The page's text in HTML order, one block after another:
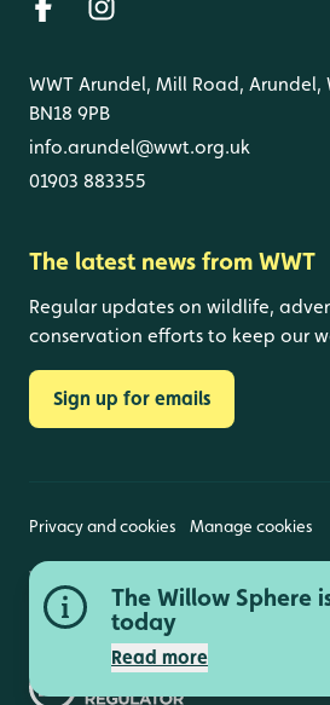
The Willow Sphere
today
Read more
WWT Arundel, Mill Road, Arundel,
BN18 9PB
info.arundel@wwt.org.uk
01903 883355
The latest news from WWT
Regular updates on wildlife,
conservation efforts to keep our
Sign up for emails
Privacy and cookies Manage cookies
Wildfowl and Wetlands Trust is a registered
(1030884 England and Wales, SC039410
Registered address: Slimbridge,
GL2 7BT. © Copyright WWT. All rights reserved.